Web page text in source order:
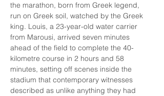
the marathon, born from Greek legend,
run on Greek soil, watched by the Greek
king. Louis, a 23-year-old water carrier
from Marousi, arrived seven minutes
ahead of the field to complete the 40-
kilometre course in 2 hours and 58
minutes, setting off scenes inside the
stadium that contemporary witnesses
described as unlike anything they had